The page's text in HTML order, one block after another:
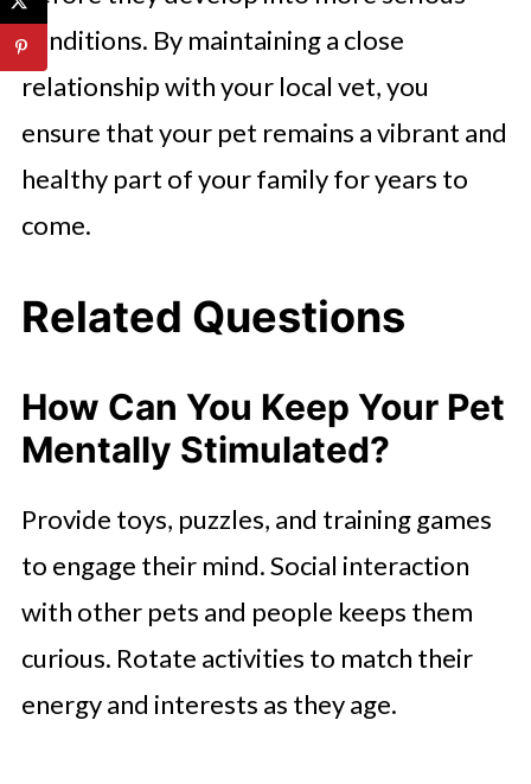
conditions. By maintaining a close
relationship with your local vet, you
ensure that your pet remains a vibrant and
healthy part of your family for years to
come.
Related Questions
How Can You Keep Your Pet
Mentally Stimulated?
Provide toys, puzzles, and training games
to engage their mind. Social interaction
with other pets and people keeps them
curious. Rotate activities to match their
energy and interests as they age.